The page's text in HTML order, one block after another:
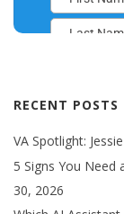
RECENT POSTS
VA Spotlight: Jessie
5 Signs You Need
30, 2026